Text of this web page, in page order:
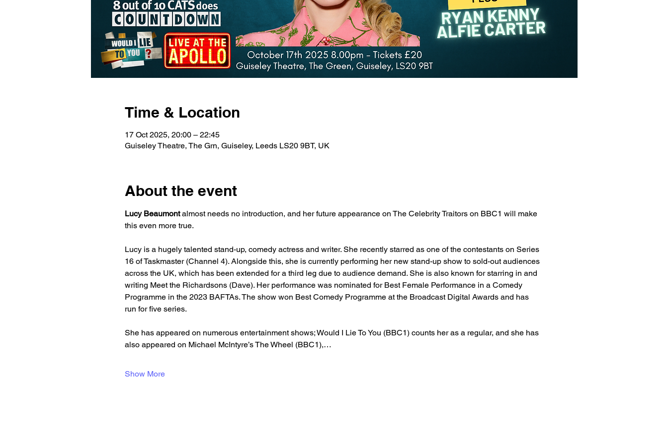
Time & Location
17 Oct 2025, 20:00 – 22:45
Guiseley Theatre, The Grn, Guiseley, Leeds LS20 9BT, UK
About the event
Lucy Beaumont almost needs no introduction, and her future appearance on The Celebrity Traitors on BBC1 will make
this even more true.
Lucy is a hugely talented stand-up, comedy actress and writer. She recently starred as one of the contestants on Series
16 of Taskmaster (Channel 4). Alongside this, she is currently performing her new stand-up show to sold-out audiences
across the UK, which has been extended for a third leg due to audience demand. She is also known for starring in and
writing Meet the Richardsons (Dave). Her performance was nominated for Best Female Performance in a Comedy
Programme in the 2023 BAFTAs. The show won Best Comedy Programme at the Broadcast Digital Awards and has
run for five series.
She has appeared on numerous entertainment shows; Would I Lie To You (BBC1) counts her as a regular, and she has
also appeared on Michael McIntyre’s The Wheel (BBC1),…
Show More